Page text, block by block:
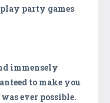
party games
immensely
to make you
ever possible.